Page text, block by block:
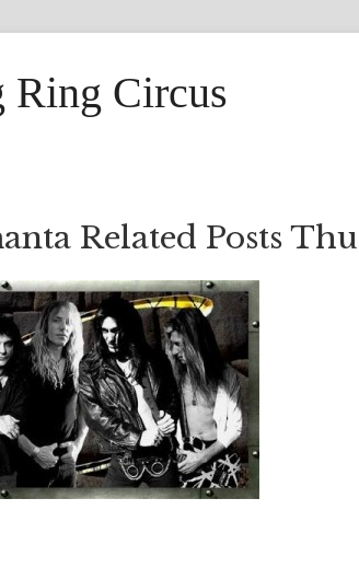
Ring Circus
Related Posts